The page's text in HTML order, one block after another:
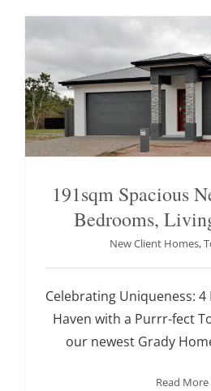
191sqm Spacious
Bedrooms,
New Client Homes,
Celebrating Uniqueness:
Haven with a Purrr-fect
our newest Grady
Read More